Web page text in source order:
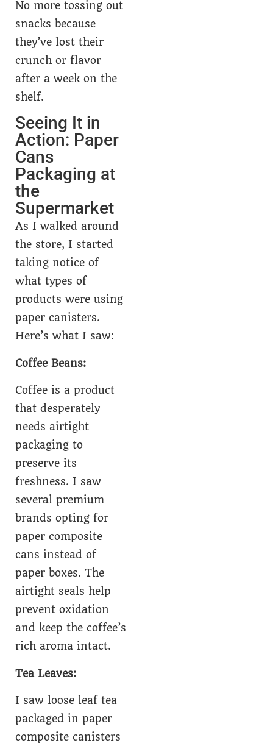
No more tossing out
snacks because
they’ve lost their
crunch or flavor
after a week on the
shelf.
Seeing It in
Action: Paper
Cans
Packaging at
the
Supermarket
As I walked around
the store, I started
taking notice of
what types of
products were using
paper canisters.
Here’s what I saw:
Coffee Beans:
Coffee is a product
that desperately
needs airtight
packaging to
preserve its
freshness. I saw
several premium
brands opting for
paper composite
cans instead of
paper boxes. The
airtight seals help
prevent oxidation
and keep the coffee’s
rich aroma intact.
Tea Leaves:
I saw loose leaf tea
packaged in paper
composite canisters